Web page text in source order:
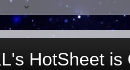
HotSheet is